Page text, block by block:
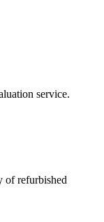
service.
of refurbished